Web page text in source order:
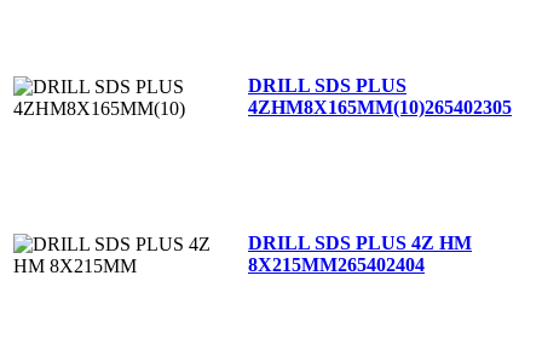
DRILL SDS PLUS
4ZHM8X165MM(10)265402305
DRILL SDS PLUS 4Z HM
8X215MM265402404